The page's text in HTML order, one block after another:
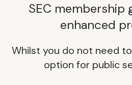
SEC
enhanced
Whilst you do not need
option for public